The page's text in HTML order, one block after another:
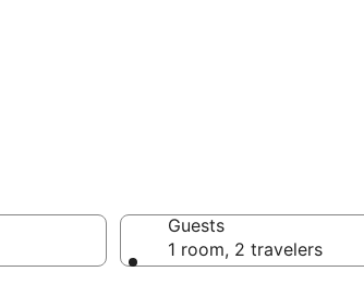
Guests
1 room, 2 travelers